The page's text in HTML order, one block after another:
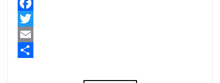
Facebook
Twitter
Email